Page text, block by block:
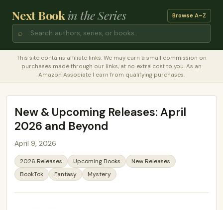
Next Bookin the Series Browse A–Z
⌕
This site contains affiliate links. We may earn a small commission on
purchases made through our links, at no extra cost to you. As an
Amazon Associate I earn from qualifying purchases.
New & Upcoming Releases: April
2026 and Beyond
April 9, 2026
2026 Releases Upcoming Books
New Releases
BookTok
Fantasy Mystery